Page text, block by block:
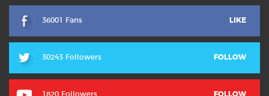
36001 Fans LIKE
30243 Followers FOLLOW
1820 Followers FOLLOW